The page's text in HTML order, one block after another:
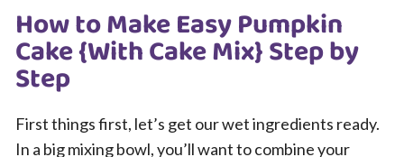
How to Make Easy Pumpkin
Cake {With Cake Mix} Step by
Step
First things first, let’s get our wet ingredients ready.
In a big mixing bowl, you’ll want to combine your